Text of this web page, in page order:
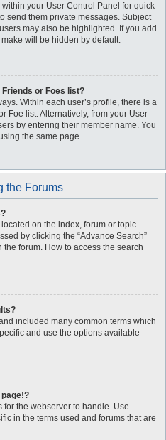
your User Control Panel for quick
send them private messages. Subject
may also be highlighted. If you add
will be hidden by default.
or Foes list?
Within each user’s profile, there is a
Foe list. Alternatively, from your User
by entering their member name. You
the same page.
the Forums
on the index, forum or topic
by clicking the “Advance Search”
forum. How to access the search
included many common terms which
and use the options available
the webserver to handle. Use
in the terms used and forums that are